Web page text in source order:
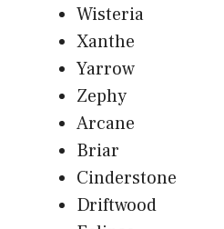
Wisteria
Xanthe
Yarrow
Zephy
Arcane
Briar
Cinderstone
Driftwood